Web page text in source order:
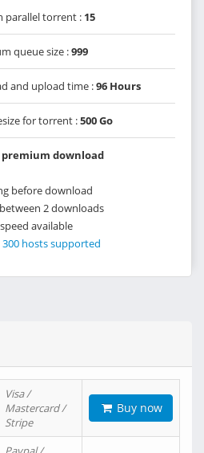
parallel torrent : 15
queue size :999
and upload time :96 Hours
for torrent :500 Go
download
before download
2 downloads
available
hosts supported
Visa /
Mastercard /
Stripe
Buy now